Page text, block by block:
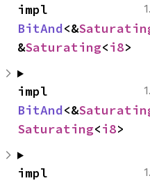
BitAnd<&
&Saturating<i8>
BitAnd<&
Saturating<i8>